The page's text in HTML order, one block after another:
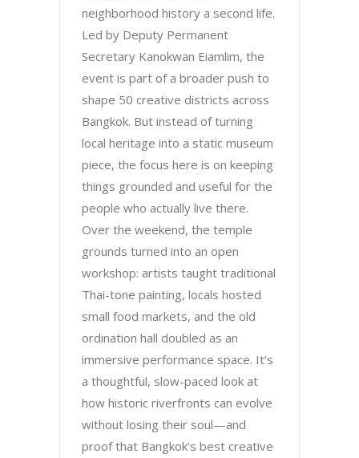
neighborhood history a second life.
Led by Deputy Permanent
Secretary Kanokwan Eiamlim, the
event is part of a broader push to
shape 50 creative districts across
Bangkok. But instead of turning
local heritage into a static museum
piece, the focus here is on keeping
things grounded and useful for the
people who actually live there.
Over the weekend, the temple
grounds turned into an open
workshop: artists taught traditional
Thai-tone painting, locals hosted
small food markets, and the old
ordination hall doubled as an
immersive performance space. It’s
a thoughtful, slow-paced look at
how historic riverfronts can evolve
without losing their soul—and
proof that Bangkok’s best creative